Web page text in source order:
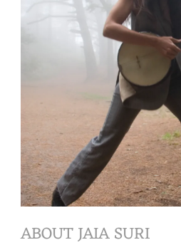
ABOUT JAIA SURI